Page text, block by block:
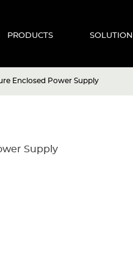
PRODUCTS
Enclosed Power Supply
Supply